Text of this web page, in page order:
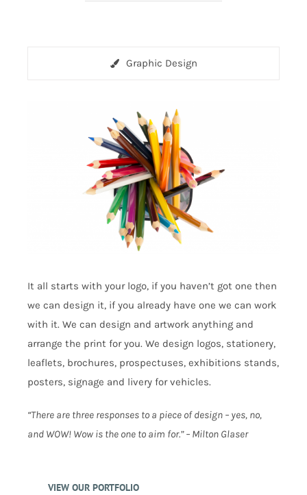
Graphic Design
It all starts with your logo, if you haven’t got one then
we can design it, if you already have one we can work
with it. We can design and artwork anything and
arrange the print for you. We design logos, stationery,
leaflets, brochures, prospectuses, exhibitions stands,
posters, signage and livery for vehicles.
“There are three responses to a piece of design – yes, no,
and WOW! Wow is the one to aim for.” – Milton Glaser
VIEW OUR PORTFOLIO